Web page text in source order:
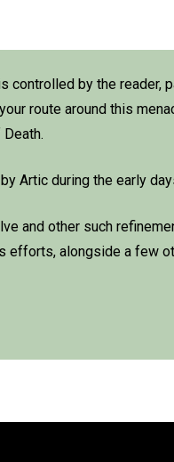
controlled by the reader,
route around this
Artic during the early
and other such
efforts, alongside a few